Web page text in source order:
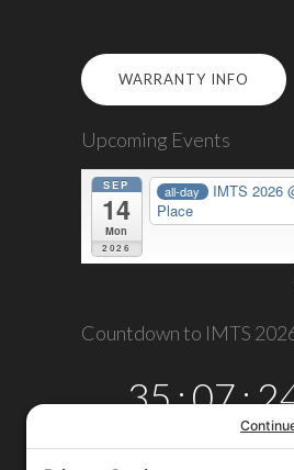
WARRANTY INFO
Upcoming Events
SEP
14
Mon
2026
all-day IMTS 2026
Place
Countdown to IMTS
35:07:
MINS